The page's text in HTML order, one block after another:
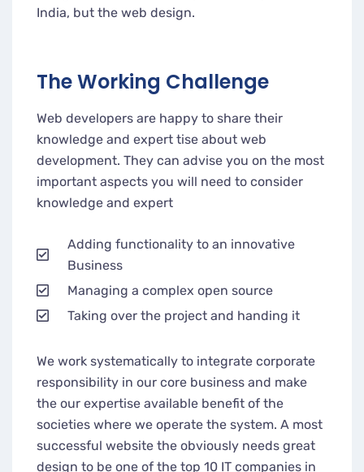
India, but the web design.
The Working Challenge
Web developers are happy to share their
knowledge and expert tise about web
development. They can advise you on the most
important aspects you will need to consider
knowledge and expert
Adding functionality to an innovative
Business
Managing a complex open source
Taking over the project and handing it
We work systematically to integrate corporate
responsibility in our core business and make
the our expertise available benefit of the
societies where we operate the system. A most
successful website the obviously needs great
design to be one of the top 10 IT companies in